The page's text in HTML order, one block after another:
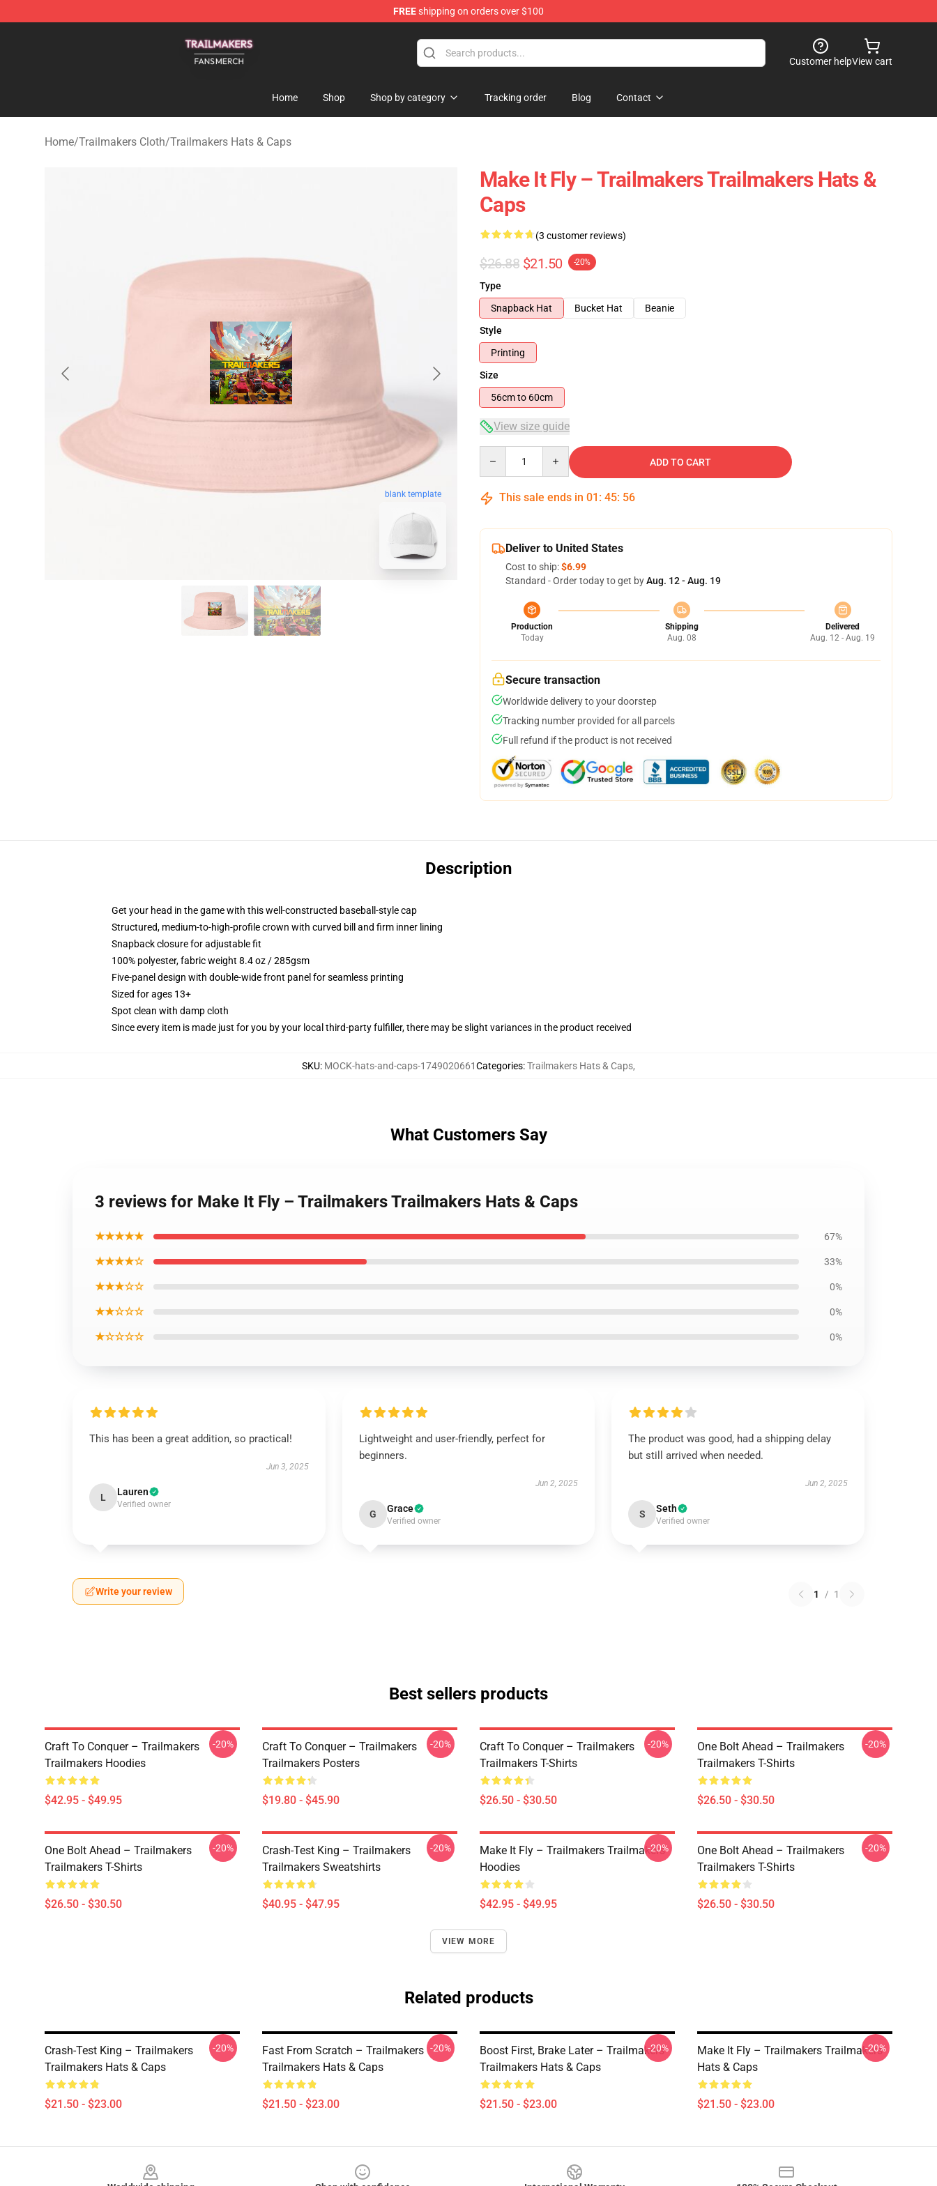
FREEshipping on orders over $100
Customer helpView cart
Home Shop Shop by category Tracking order Blog Contact
Home/Trailmakers Cloth/Trailmakers Hats & Caps
blank template
Make It Fly – Trailmakers Trailmakers Hats &
Caps
(3 customer reviews)
$26.88 $21.50 -20%
Type
Snapback Hat
Bucket Hat
Beanie
Style
Printing
Size
56cm to 60cm
View size guide
ADD TO CART
This sale ends in 01 : 45: 55
Deliver to United States
Cost to ship:$6.99
Standard - Order today to get byAug. 12 - Aug. 19
Production
Today
Shipping
Aug. 08
Delivered
Aug. 12 - Aug. 19
Secure transaction
Worldwide delivery to your doorstep
Tracking number provided for all parcels
Full refund if the product is not received
Description
Get your head in the game with this well-constructed baseball-style cap
Structured, medium-to-high-profile crown with curved bill and firm inner lining
Snapback closure for adjustable fit
100% polyester, fabric weight 8.4 oz / 285gsm
Five-panel design with double-wide front panel for seamless printing
Sized for ages 13+
Spot clean with damp cloth
Since every item is made just for you by your local third-party fulfiller, there may be slight variances in the product received
SKU: MOCK-hats-and-caps-1749020661Categories:Trailmakers Hats & Caps,
What Customers Say
3 reviews for Make It Fly – Trailmakers Trailmakers Hats & Caps
★★★★★ 67%
★★★★☆ 33%
★★★☆☆ 0%
★★☆☆☆ 0%
★☆☆☆☆ 0%
This has been a great addition, so practical!
Jun 3, 2025
L Lauren
Verified owner
Lightweight and user-friendly, perfect for
beginners.
Jun 2, 2025
G Grace
Verified owner
The product was good, had a shipping delay
but still arrived when needed.
Jun 2, 2025
S Seth
Verified owner
Write your review 1 / 1
Best sellers products
Craft To Conquer – Trailmakers
Trailmakers Hoodies
$42.95 - $49.95
-20%
Craft To Conquer – Trailmakers
Trailmakers Posters
$19.80 - $45.90
-20%
Craft To Conquer – Trailmakers
Trailmakers T-Shirts
$26.50 - $30.50
-20%
One Bolt Ahead – Trailmakers
Trailmakers T-Shirts
$26.50 - $30.50
-20%
One Bolt Ahead – Trailmakers
Trailmakers T-Shirts
$26.50 - $30.50
-20%
Crash-Test King – Trailmakers
Trailmakers Sweatshirts
$40.95 - $47.95
-20%
Make It Fly – Trailmakers Trailmakers
Hoodies
$42.95 - $49.95
-20%
One Bolt Ahead – Trailmakers
Trailmakers T-Shirts
$26.50 - $30.50
-20%
VIEW MORE
Related products
Crash-Test King – Trailmakers
Trailmakers Hats & Caps
$21.50 - $23.00
-20%
Fast From Scratch – Trailmakers
Trailmakers Hats & Caps
$21.50 - $23.00
-20%
Boost First, Brake Later – Trailmakers
Trailmakers Hats & Caps
$21.50 - $23.00
-20%
Make It Fly – Trailmakers Trailmakers
Hats & Caps
$21.50 - $23.00
-20%